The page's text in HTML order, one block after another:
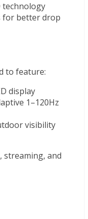
technology
for better drop
to feature:
display
1–120Hz
visibility
streaming, and